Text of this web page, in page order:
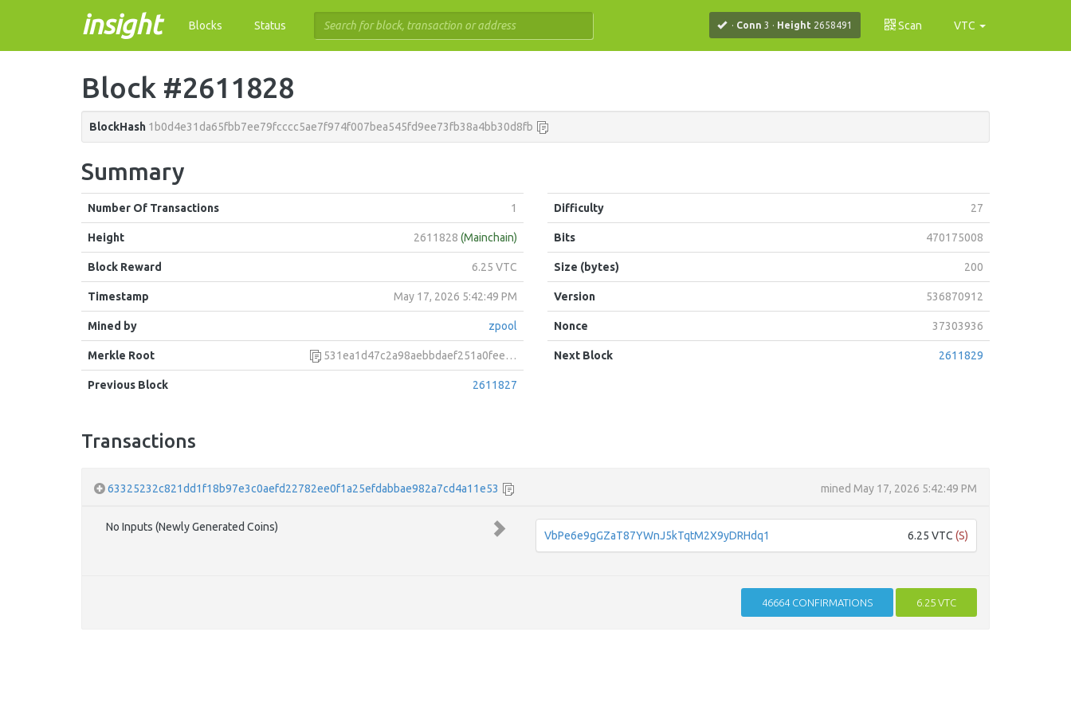
insight Blocks Status · Conn 3 · Height 2658491 Scan VTC
Block #2611828
BlockHash 1b0d4e31da65fbb7ee79fcccc5ae7f974f007bea545fd9ee73fb38a4bb30d8fb
Summary
Number Of Transactions 1
Height 2611828 (Mainchain)
Block Reward 6.25 VTC
Timestamp May 17, 2026 5:42:49 PM
Mined by zpool
Merkle Root 531ea1d47c2a98aebbdaef251a0fee8227d2ef0a3c7eb9181fdd21c832523263
Previous Block 2611827
Difficulty 27
Bits 470175008
Size (bytes) 200
Version 536870912
Nonce 37303936
Next Block 2611829
Transactions
63325232c821dd1f18b97e3c0aefd22782ee0f1a25efdabbae982a7cd4a11e53 mined May 17, 2026 5:42:49 PM
No Inputs (Newly Generated Coins)
6.25 VTC(S)
VbPe6e9gGZaT87YWnJ5kTqtM2X9yDRHdq1
46664 CONFIRMATIONS 6.25 VTC